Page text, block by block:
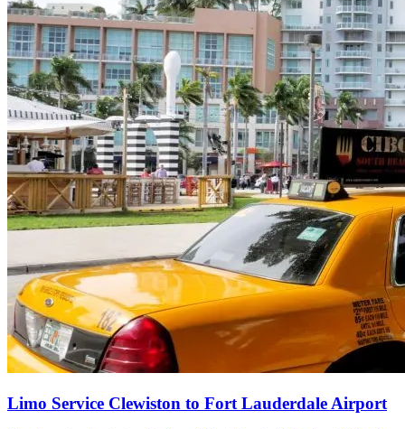
Limo Service Clewiston to Fort Lauderdale Airport